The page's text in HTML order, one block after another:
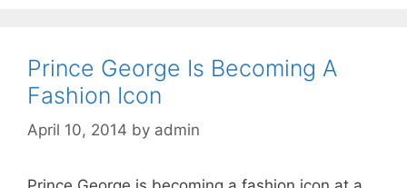
Prince George Is Becoming A
Fashion Icon
April 10, 2014 by admin